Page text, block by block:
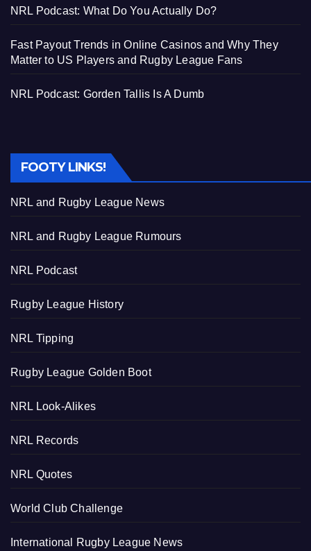
NRL Podcast: What Do You Actually Do?
Fast Payout Trends in Online Casinos and Why They
Matter to US Players and Rugby League Fans
NRL Podcast: Gorden Tallis Is A Dumb
FOOTY LINKS!
NRL and Rugby League News
NRL and Rugby League Rumours
NRL Podcast
Rugby League History
NRL Tipping
Rugby League Golden Boot
NRL Look-Alikes
NRL Records
NRL Quotes
World Club Challenge
International Rugby League News